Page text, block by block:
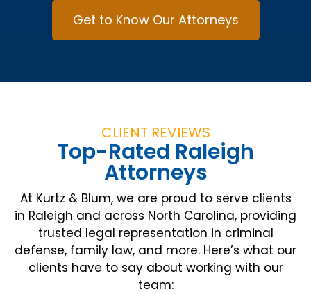
Get to Know Our Attorneys
CLIENT REVIEWS
Top-Rated Raleigh
Attorneys
At Kurtz & Blum, we are proud to serve clients
in Raleigh and across North Carolina, providing
trusted legal representation in criminal
defense, family law, and more. Here’s what our
clients have to say about working with our
team: